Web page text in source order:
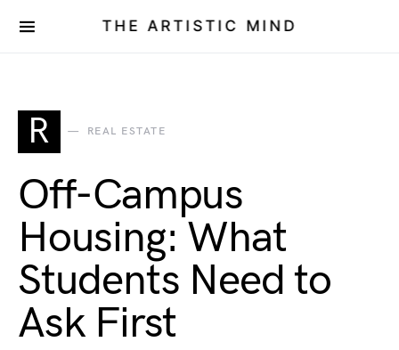
THE ARTISTIC MIND
R REAL ESTATE
Off-Campus
Housing: What
Students Need to
Ask First